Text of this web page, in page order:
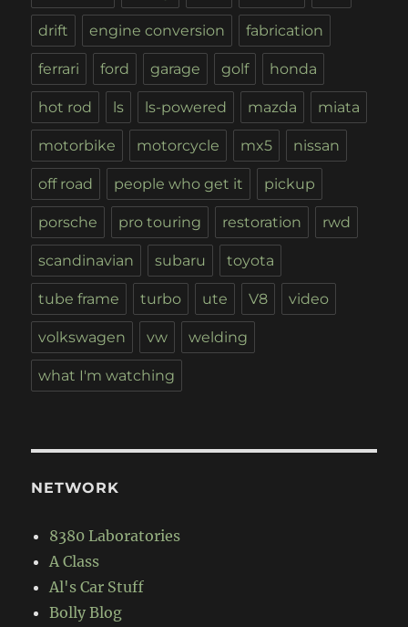
drift engine conversion fabrication
ferrari ford garage golf honda
hot rod ls ls-powered mazda miata
motorbike motorcycle mx5 nissan
off road people who get it pickup
porsche pro touring restoration rwd
scandinavian subaru toyota
tube frame turbo ute V8 video
volkswagen vw welding
what I'm watching
NETWORK
8380 Laboratories
A Class
Al's Car Stuff
Bolly Blog